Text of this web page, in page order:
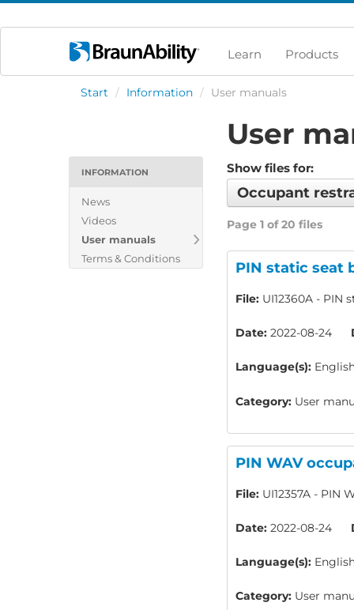
Learn Products
Start / Information / User manuals
INFORMATION
News
Videos
User manuals
Terms & Conditions
User
Show files for:
Occupant
Page 1 of 20 files
PIN static seat
File: UI12360A - PIN
Date: 2022-08-24
Language(s):
Category: User
PIN WAV
File: UI12357A - PIN
Date: 2022-08-24
Language(s):
Category: User